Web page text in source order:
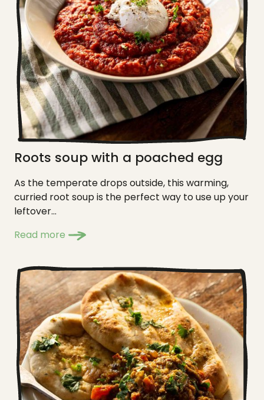
Roots soup with a poached egg
As the temperate drops outside, this warming,
curried root soup is the perfect way to use up your
leftover...
Read more